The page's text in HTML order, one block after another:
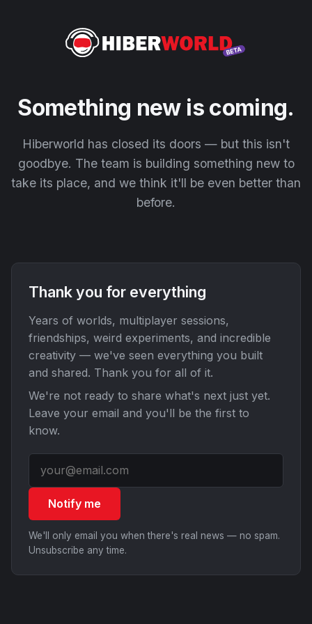
Something new is coming.
Hiberworld has closed its doors — but this isn't
goodbye. The team is building something new to
take its place, and we think it'll be even better than
before.
Thank you for everything
Years of worlds, multiplayer sessions,
friendships, weird experiments, and incredible
creativity — we've seen everything you built
and shared. Thank you for all of it.
We're not ready to share what's next just yet.
Leave your email and you'll be the first to
know.
Notify me
We'll only email you when there's real news — no spam.
Unsubscribe any time.